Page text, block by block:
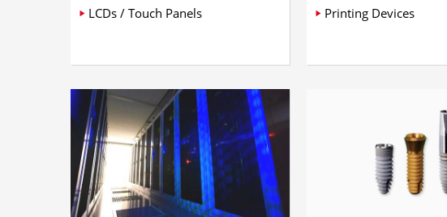
LCDs / Touch Panels Printing Devices